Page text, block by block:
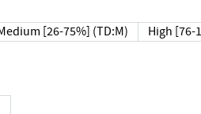
[26-75%] (TD:M) High [76-